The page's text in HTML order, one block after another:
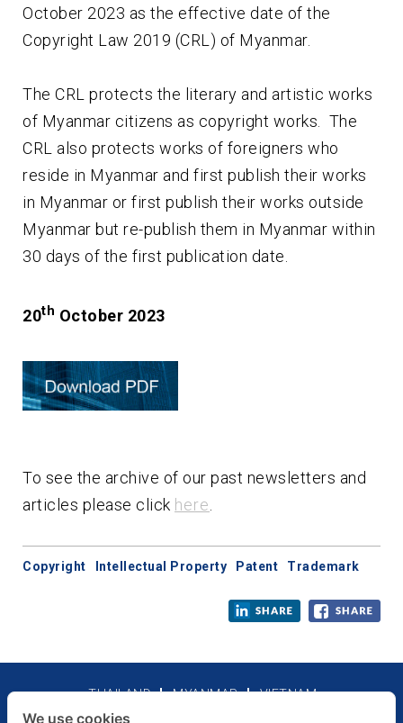
October 2023 as the effective date of the
Copyright Law 2019 (CRL) of Myanmar.
The CRL protects the literary and artistic works
of Myanmar citizens as copyright works. The
CRL also protects works of foreigners who
reside in Myanmar and first publish their works
in Myanmar or first publish their works outside
Myanmar but re-publish them in Myanmar within
30 days of the first publication date.
20th October 2023
To see the archive of our past newsletters and
articles please click here
Copyright Intellectual Property Patent Trademark
THAILAND MYANMAR VIETNAM
We use cookies